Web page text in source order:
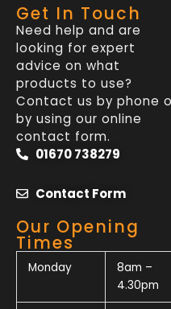
Get In Touch
Need help and are
looking for expert
advice on what
products to use?
Contact us by phone
by using our online
contact form.
01670 738279
Contact Form
Our Opening
Times
Monday
8am –
4.30pm